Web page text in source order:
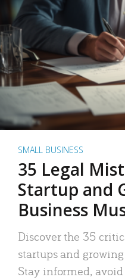
SMALL BUSINESS
35 Legal
Startup and
Business
Discover the 35
startups and
Stay informed,